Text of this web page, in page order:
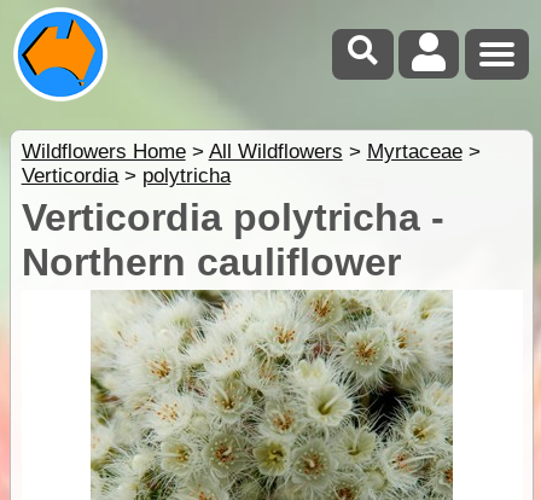
Wildflowers Home> All Wildflowers > Myrtaceae>
Verticordia> polytricha
Verticordia polytricha -
Northern cauliflower